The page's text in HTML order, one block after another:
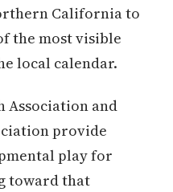
California to
the most visible
local calendar.
Association and
provide
play for
toward that